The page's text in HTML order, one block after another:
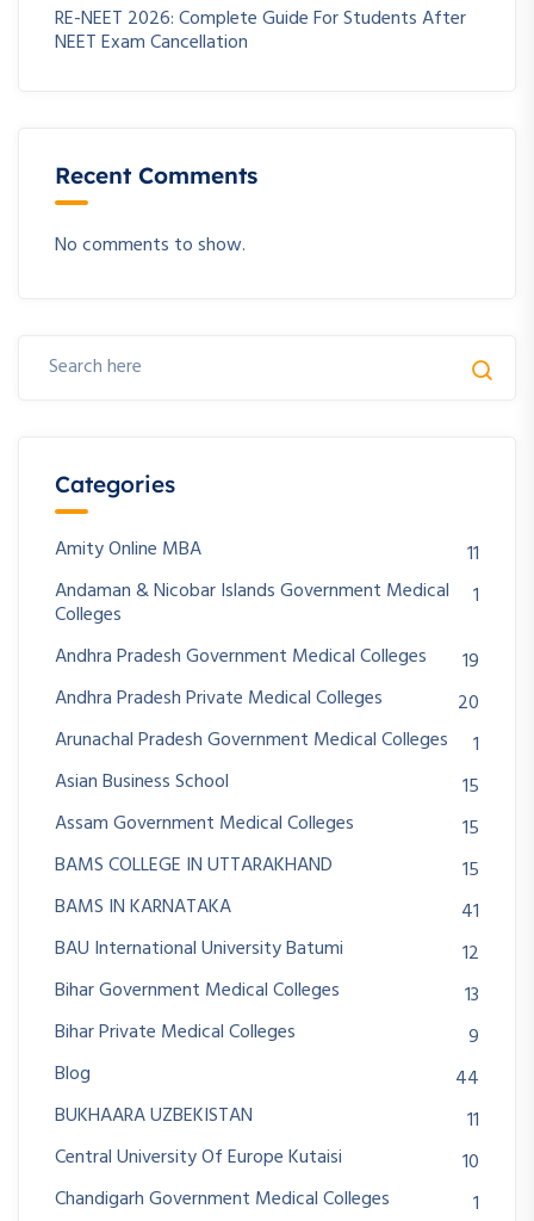
RE-NEET 2026: Complete Guide For Students After
NEET Exam Cancellation
Recent Comments
No comments to show.
Categories
Amity Online MBA
11
Andaman & Nicobar Islands Government Medical
Colleges
1
Andhra Pradesh Government Medical Colleges
19
Andhra Pradesh Private Medical Colleges
20
Arunachal Pradesh Government Medical Colleges
1
Asian Business School
15
Assam Government Medical Colleges
15
BAMS COLLEGE IN UTTARAKHAND
15
BAMS IN KARNATAKA
41
BAU International University Batumi
12
Bihar Government Medical Colleges
13
Bihar Private Medical Colleges
9
Blog
44
BUKHAARA UZBEKISTAN
11
Central University Of Europe Kutaisi
10
Chandigarh Government Medical Colleges
1